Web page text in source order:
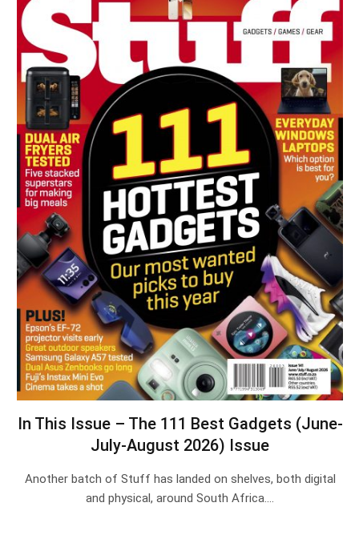
In This Issue – The 111 Best Gadgets (June-
July-August 2026) Issue
Another batch of Stuff has landed on shelves, both digital
and physical, around South Africa.…